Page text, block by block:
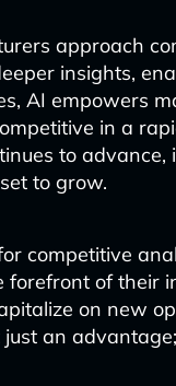
approach
insights,
AI empowers
in a
to advance,
to grow.
competitive
forefront of their
on new
an